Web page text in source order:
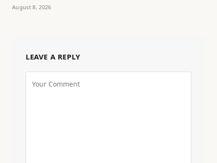
August 8, 2026
LEAVE A REPLY